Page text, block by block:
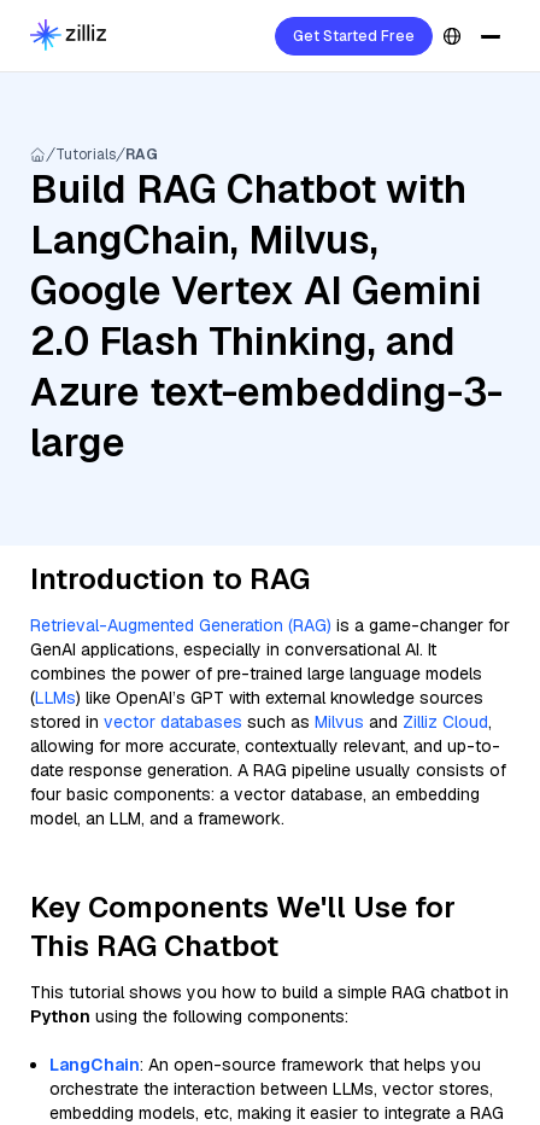
Get Started Free
Tutorials RAG
Build RAG Chatbot with
LangChain, Milvus,
Google Vertex AI Gemini
2.0 Flash Thinking, and
Azure text-embedding-3-
large
Introduction to RAG
Retrieval-Augmented Generation (RAG) is a game-changer for
GenAI applications, especially in conversational AI. It
combines the power of pre-trained large language models
(LLMs) like OpenAI’s GPT with external knowledge sources
stored in vector databases such as Milvus and Zilliz Cloud,
allowing for more accurate, contextually relevant, and up-to-
date response generation. A RAG pipeline usually consists of
four basic components: a vector database, an embedding
model, an LLM, and a framework.
Key Components We'll Use for
This RAG Chatbot
This tutorial shows you how to build a simple RAG chatbot in
Python using the following components:
LangChain: An open-source framework that helps you
orchestrate the interaction between LLMs, vector stores,
embedding models, etc, making it easier to integrate a RAG